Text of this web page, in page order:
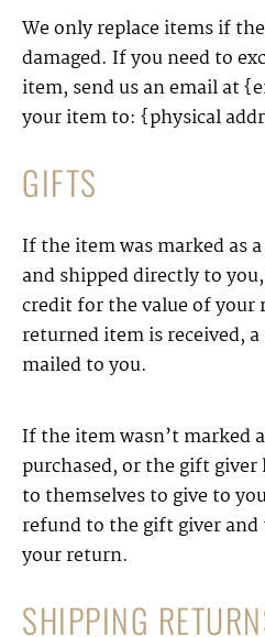
We only replace items if
damaged. If you need to
item, send us an email at
your item to: {physical
GIFTS
If the item was marked as
and shipped directly to
credit for the value of your
returned item is received,
mailed to you.
If the item wasn’t marked
purchased, or the gift
to themselves to give to
refund to the gift giver
your return.
SHIPPING